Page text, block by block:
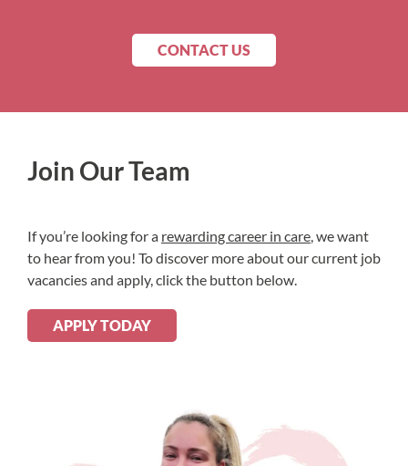
CONTACT US
Join Our Team
If you’re looking for a rewarding career in care, we want
to hear from you! To discover more about our current job
vacancies and apply, click the button below.
APPLY TODAY